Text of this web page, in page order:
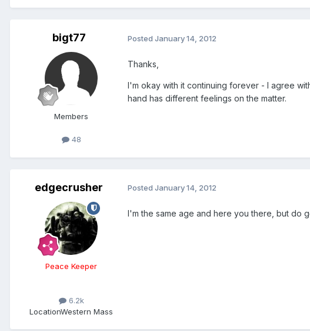
bigt77
Members
48
Posted January 14, 2012
Thanks,
I'm okay with it continuing forever - I agree
hand has different feelings on the matter.
edgecrusher
Peace Keeper
6.2k
LocationWestern Mass
Posted January 14, 2012
I'm the same age and here you there, but do